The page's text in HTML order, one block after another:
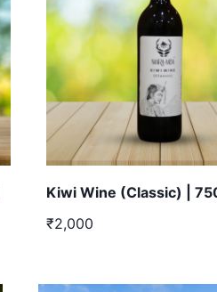
Kiwi Wine (Classic) |
₹2,000